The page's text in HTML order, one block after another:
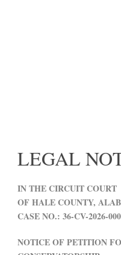
LEGAL
IN THE CIRCUIT COURT
OF HALE COUNTY,
CASE NO.: 36-CV-2026-
NOTICE OF PETITION